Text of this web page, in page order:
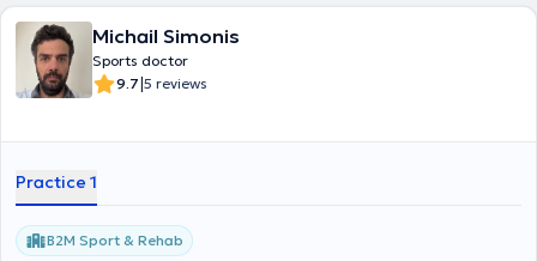
Michail Simonis
Sports doctor
9.7|5 reviews
Practice 1
B2M Sport & Rehab